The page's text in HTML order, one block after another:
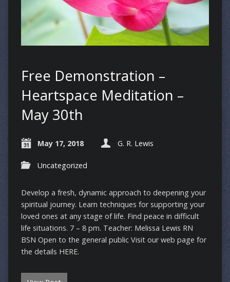
Free Demonstration –
Heartspace Meditation –
May 30th
May 17, 2018 G. R. Lewis
Uncategorized
Develop a fresh, dynamic approach to deepening your
spiritual journey. Learn techniques for supporting your
loved ones at any stage of life. Find peace in difficult
life situations. 7 – 8 pm. Teacher: Melissa Lewis RN
BSN Open to the general public Visit our web page for
the details HERE.